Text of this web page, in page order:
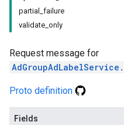
partial_failure
validate_only
Request message for
Proto definition
Fields